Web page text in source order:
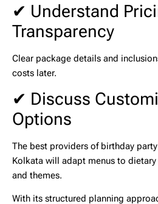
✔ Understand
Transparency
Clear package details and
costs later.
✔ Discuss
Options
The best providers of birthday
Kolkata will adapt menus to
and themes.
With its structured planning